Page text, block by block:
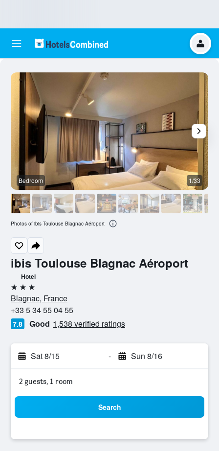
ibis Toulouse Blagnac Aéroport
Hotel
3 stars
Blagnac, France
+33 5 34 55 04 55
7.8 Good 1,538 verified ratings
Sat 8/15 - Sun 8/16
2 guests, 1 room
Search
Bedroom 1/33
Photos of ibis Toulouse Blagnac Aéroport